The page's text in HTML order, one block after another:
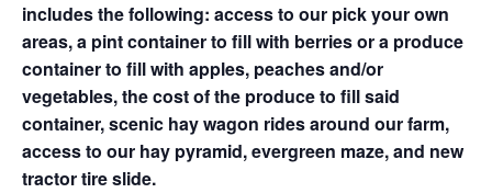
includes the following: access to our pick your own
areas, a pint container to fill with berries or a produce
container to fill with apples, peaches and/or
vegetables, the cost of the produce to fill said
container, scenic hay wagon rides around our farm,
access to our hay pyramid, evergreen maze, and new
tractor tire slide.